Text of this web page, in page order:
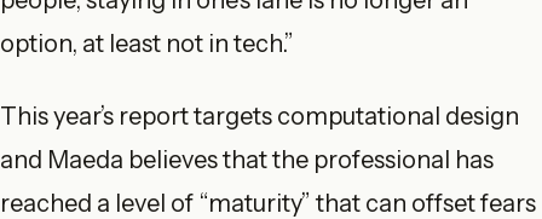
option, at least not in tech.”
This year’s report targets computational design
and Maeda believes that the professional has
reached a level of “maturity” that can offset fears